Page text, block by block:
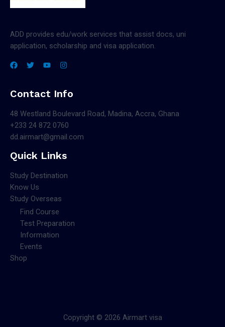
ADD provides edu/work services that assist docs, uni
application, scholarship and visa application.
Contact Info
48 Westland Boulevard Road, Madina, Accra, Ghana
+233 24 872 0760
dd.airmart@gmail.com
Quick Links
Study Destination
Know Us
Study Overseas
Find Course
Test Preparation
Information
Events
Shop
Copyright © 2026 Airmart visa